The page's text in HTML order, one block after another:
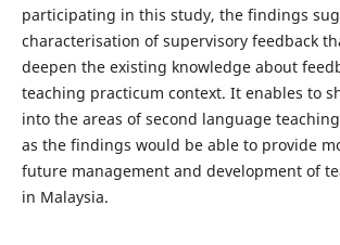
participating in this study, the findings
characterisation of supervisory feedback
deepen the existing knowledge about
teaching practicum context. It enables to
into the areas of second language
as the findings would be able to provide
future management and development of
in Malaysia.